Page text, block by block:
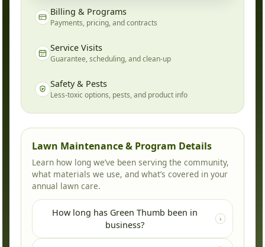
Billing & Programs
Payments, pricing, and contracts
Service Visits
Guarantee, scheduling, and clean-up
Safety & Pests
Less-toxic options, pests, and product info
Lawn Maintenance & Program Details
Learn how long we’ve been serving the community,
what materials we use, and what’s covered in your
annual lawn care.
How long has Green Thumb been in
business?
›